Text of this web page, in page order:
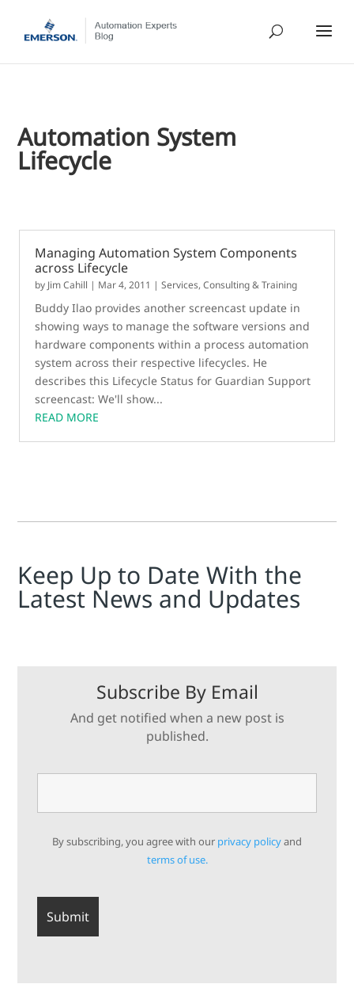
Automation System
Lifecycle
Managing Automation System Components
across Lifecycle
by Jim Cahill | Mar 4, 2011 |Services, Consulting & Training
Buddy Ilao provides another screencast update in
showing ways to manage the software versions and
hardware components within a process automation
system across their respective lifecycles. He
describes this Lifecycle Status for Guardian Support
screencast: We'll show...
READ MORE
Keep Up to Date With the
Latest News and Updates
Subscribe By Email
And get notified when a new post is
published.
By subscribing, you agree with our privacy policyand
terms of use.